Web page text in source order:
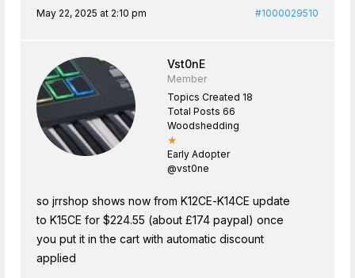
May 22, 2025 at 2:10 pm #1000029510
Vst0nE
Member
Topics Created 18
Total Posts 66
Woodshedding
★
Early Adopter
@vst0ne
so jrrshop shows now from K12CE-K14CE update
to K15CE for $224.55 (about £174 paypal) once
you put it in the cart with automatic discount
applied